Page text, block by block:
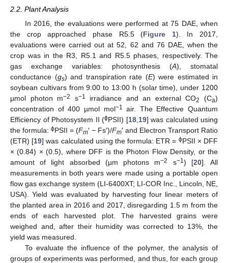
2.2. Plant Analysis
In 2016, the evaluations were performed at 75 DAE, when
the crop approached phase R5.5 (Figure 1). In 2017,
evaluations were carried out at 52, 62 and 76 DAE, when the
crop was in the R3, R5.1 and R5.5 phases, respectively. The
gas exchange variables: photosynthesis (A), stomatal
conductance (gs) and transpiration rate (E) were estimated in
soybean cultivars from 9:00 to 13:00 h (solar time), under 1200
µmol photon m−2 s−1 irradiance and an external CO2 (Ca)
concentration of 400 µmol mol−1 air. The Effective Quantum
Efficiency of Photosystem II (ϕPSII) [18, 19] was calculated using
the formula: ϕPSII = (Fm′ − Fs′)/Fm′ and Electron Transport Ratio
(ETR) [19] was calculated using the formula: ETR = ϕPSII × DFF
× (0.84) × (0.5), where DFF is the Photon Flow Density, or the
amount of light absorbed (μm photons m−2 s−1) [20]. All
measurements in both years were made using a portable open
flow gas exchange system (LI-6400XT; LI-COR Inc., Lincoln, NE,
USA). Yield was evaluated by harvesting four linear meters of
the planted area in 2016 and 2017, disregarding 1.5 m from the
ends of each harvested plot. The harvested grains were
weighed and, after their humidity was corrected to 13%, the
yield was measured.
To evaluate the influence of the polymer, the analysis of
groups of experiments was performed, and thus, for each group